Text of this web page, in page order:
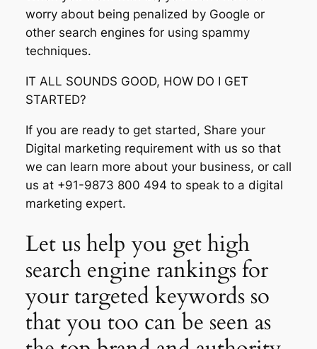
worry about being penalized by Google or
other search engines for using spammy
techniques.
IT ALL SOUNDS GOOD, HOW DO I GET
STARTED?
If you are ready to get started, Share your
Digital marketing requirement with us so that
we can learn more about your business, or call
us at +91-9873 800 494 to speak to a digital
marketing expert.
Let us help you get high
search engine rankings for
your targeted keywords so
that you too can be seen as